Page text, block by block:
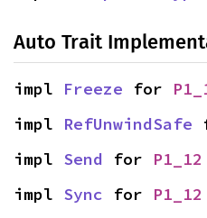
Auto Trait
impl Freeze for
impl RefUnwindSafe
impl Send for P1_12
impl Sync for P1_12